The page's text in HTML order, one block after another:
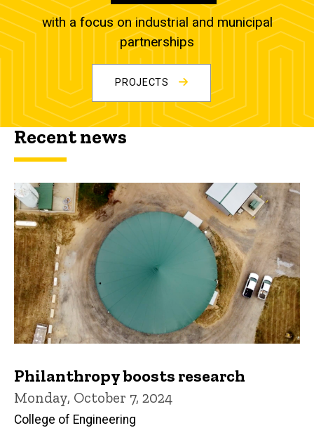
with a focus on industrial and municipal
partnerships
PROJECTS
Recent news
Philanthropy boosts research
Monday, October 7, 2024
College of Engineering